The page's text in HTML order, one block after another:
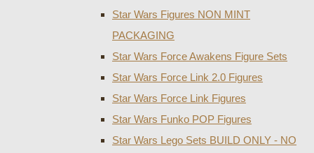
Star Wars Figures NON MINT
PACKAGING
Star Wars Force Awakens Figure Sets
Star Wars Force Link 2.0 Figures
Star Wars Force Link Figures
Star Wars Funko POP Figures
Star Wars Lego Sets BUILD ONLY - NO